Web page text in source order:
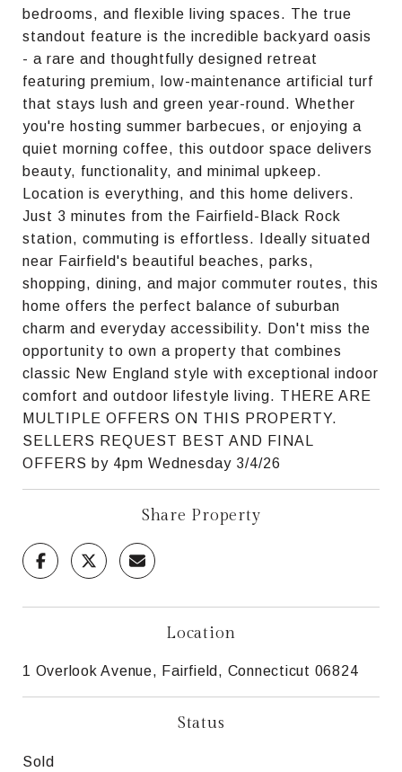
bedrooms, and flexible living spaces. The true
standout feature is the incredible backyard oasis
- a rare and thoughtfully designed retreat
featuring premium, low-maintenance artificial turf
that stays lush and green year-round. Whether
you're hosting summer barbecues, or enjoying a
quiet morning coffee, this outdoor space delivers
beauty, functionality, and minimal upkeep.
Location is everything, and this home delivers.
Just 3 minutes from the Fairfield-Black Rock
station, commuting is effortless. Ideally situated
near Fairfield's beautiful beaches, parks,
shopping, dining, and major commuter routes, this
home offers the perfect balance of suburban
charm and everyday accessibility. Don't miss the
opportunity to own a property that combines
classic New England style with exceptional indoor
comfort and outdoor lifestyle living. THERE ARE
MULTIPLE OFFERS ON THIS PROPERTY.
SELLERS REQUEST BEST AND FINAL
OFFERS by 4pm Wednesday 3/4/26
Share Property
Location
1 Overlook Avenue, Fairfield, Connecticut 06824
Status
Sold